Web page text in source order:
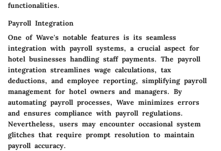
functionalities.
Payroll Integration
One of Wave's notable features is its seamless
integration with payroll systems, a crucial aspect for
hotel businesses handling staff payments. The payroll
integration streamlines wage calculations, tax
deductions, and employee reporting, simplifying payroll
management for hotel owners and managers. By
automating payroll processes, Wave minimizes errors
and ensures compliance with payroll regulations.
Nevertheless, users may encounter occasional system
glitches that require prompt resolution to maintain
payroll accuracy.